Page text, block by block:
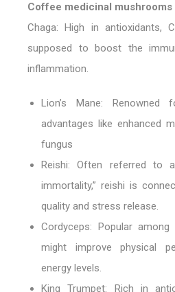
Coffee medicinal mushrooms
Chaga: High in antioxidants,
supposed to boost the
inflammation.
Lion’s Mane: Renowned
advantages like enhanced
fungus
Reishi: Often referred to
immortality,” reishi is
quality and stress release.
Cordyceps: Popular among
might improve physical
energy levels.
King Trumpet: Rich in